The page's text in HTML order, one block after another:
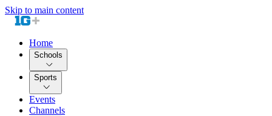
Skip to main content
Home
Schools
Sports
Events
Channels